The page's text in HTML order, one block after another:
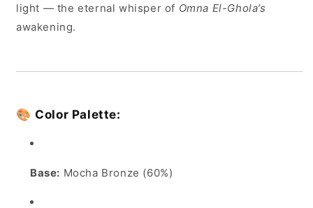
light — the eternal whisper of Omna El-Ghola’s
awakening.
🎨Color Palette:
Base: Mocha Bronze (60%)